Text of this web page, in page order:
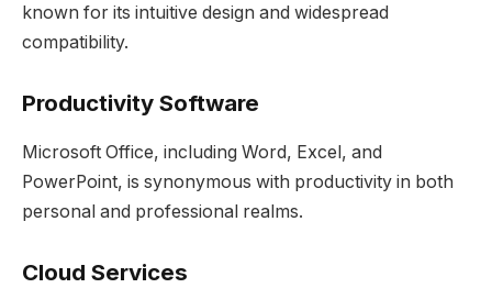
known for its intuitive design and widespread
compatibility.
Productivity Software
Microsoft Office, including Word, Excel, and
PowerPoint, is synonymous with productivity in both
personal and professional realms.
Cloud Services